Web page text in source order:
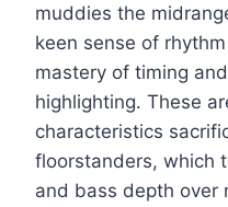
muddies the
keen sense of
mastery of timing
highlighting. These
characteristics
floorstanders, which
and bass depth over